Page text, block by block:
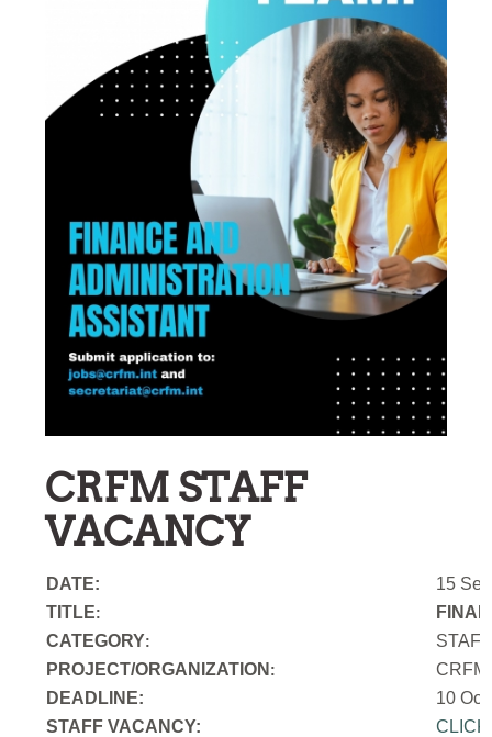
CRFM STAFF
VACANCY
DATE:
15
TITLE:
CATEGORY:
PROJECT/ORGANIZATION :
CRFM
DEADLINE:
10
STAFF VACANCY: